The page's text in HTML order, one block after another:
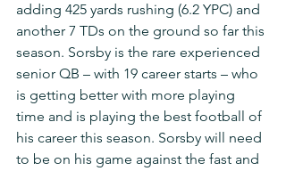
adding 425 yards rushing (6.2 YPC) and
another 7 TDs on the ground so far this
season. Sorsby is the rare experienced
senior QB – with 19 career starts – who
is getting better with more playing
time and is playing the best football of
his career this season. Sorsby will need
to be on his game against the fast and